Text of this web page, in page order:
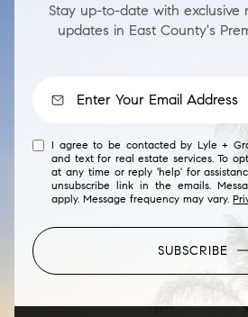
Stay up-to-date with exclusive
updates in East County's
I agree to be contacted by Lyle +
and text for real estate services. To
at any time or reply 'help' for
unsubscribe link in the emails.
apply. Message frequency may vary.
SUBSCRIBE